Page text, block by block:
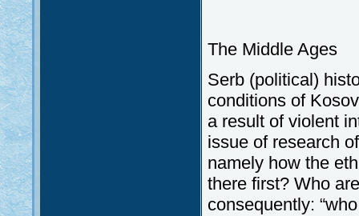
The Middle Ages
Serb (political)
conditions of
a result of violent
issue of research
namely how the
there first? Who
consequently: